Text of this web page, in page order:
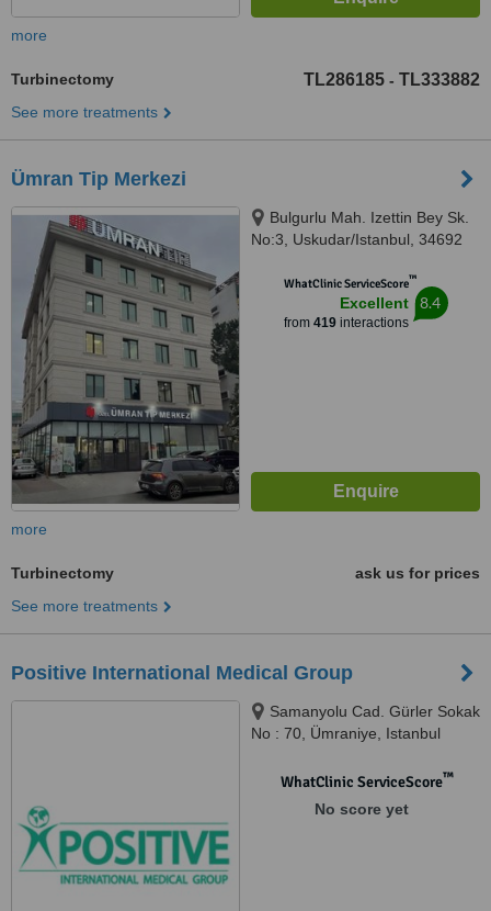
more
Turbinectomy TL286185 - TL333882
See more treatments
Ümran Tip Merkezi
Bulgurlu Mah. Izettin Bey Sk.
No:3, Uskudar/Istanbul, 34692
WhatClinic ServiceScore™
Excellent
from 419interactions
8.4
more
Turbinectomy
ask us for prices
See more treatments
Positive International Medical Group
Samanyolu Cad. Gürler Sokak
No : 70, Ümraniye, Istanbul
WhatClinic ServiceScore™
No score yet